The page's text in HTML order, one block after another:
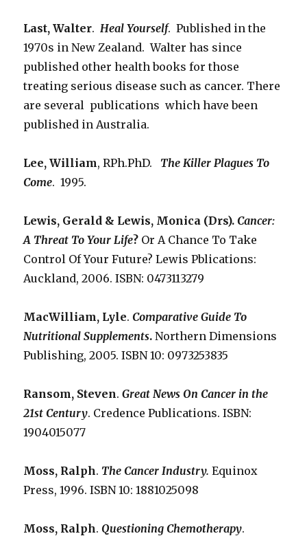
Last, Walter. Heal Yourself. Published in the
1970s in New Zealand. Walter has since
published other health books for those
treating serious disease such as cancer. There
are several publications which have been
published in Australia.
Lee, William, RPh.PhD. The Killer Plagues To
Come. 1995.
Lewis, Gerald & Lewis, Monica (Drs). Cancer:
A Threat To Your Life? Or A Chance To Take
Control Of Your Future? Lewis Pblications:
Auckland, 2006. ISBN: 0473113279
MacWilliam, Lyle.Comparative Guide To
Nutritional Supplements. Northern Dimensions
Publishing, 2005. ISBN 10: 0973253835
Ransom, Steven.Great News On Cancer in the
21st Century. Credence Publications. ISBN:
1904015077
Moss, Ralph. The Cancer Industry.Equinox
Press, 1996. ISBN 10: 1881025098
Moss, Ralph.Questioning Chemotherapy.